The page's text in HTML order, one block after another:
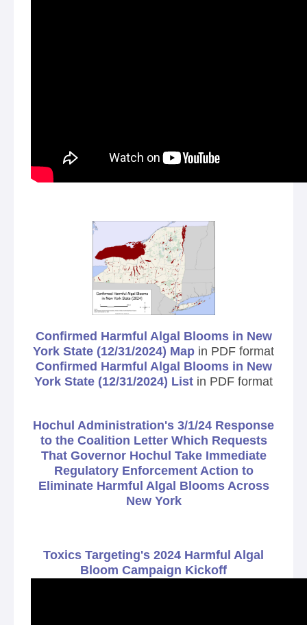
Confirmed Harmful Algal Blooms in New
York State (12/31/2024) Map in PDF format
Confirmed Harmful Algal Blooms in New
York State (12/31/2024) List in PDF format
Hochul Administration's 3/1/24 Response
to the Coalition Letter Which Requests
That Governor Hochul Take Immediate
Regulatory Enforcement Action to
Eliminate Harmful Algal Blooms Across
New York
Toxics Targeting's 2024 Harmful Algal
Bloom Campaign Kickoff